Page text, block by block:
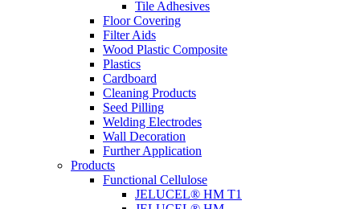
Tile Adhesives
Floor Covering
Filter Aids
Wood Plastic Composite
Plastics
Cardboard
Cleaning Products
Seed Pilling
Welding Electrodes
Wall Decoration
Further Application
Products
Functional Cellulose
JELUCEL® HM T1